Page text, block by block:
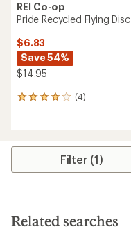
REI Co-op
Pride Recycled Flying Disc
$6.83
Save 54%
$14.95
(4)
4
average
stars
Filter (1)
Related searches